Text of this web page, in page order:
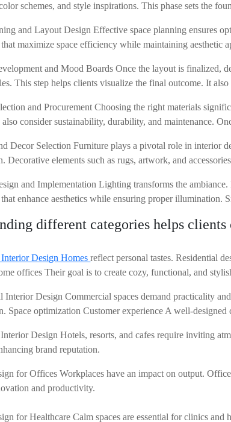
schemes, and style inspirations. This phase sets the
and Layout Design Effective space planning ensures
maximize space efficiency while maintaining aesthetic
and Mood Boards Once the layout is finalized,
This step helps clients visualize the final outcome. It
and Procurement Choosing the right materials
consider sustainability, durability, and maintenance.
Decor Selection Furniture plays a pivotal role in interior
Decorative elements such as rugs, artwork, and
and Implementation Lighting transforms the
enhance aesthetics while ensuring proper illumination.
different categories helps clients
Interior Design Homesreflect personal tastes. Residential
offices Their goal is to create cozy, functional, and
Interior Design Commercial spaces demand practicality
Space optimization Customer experience A well-designed
Design Hotels, resorts, and cafes require inviting
brand reputation.
for Offices Workplaces have an impact on output.
and productivity.
for Healthcare Calm spaces are essential for clinics